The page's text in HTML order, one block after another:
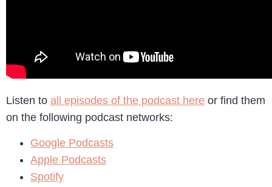
Listen to all episodes of the podcast here or find them
on the following podcast networks:
Google Podcasts
Apple Podcasts
Spotify